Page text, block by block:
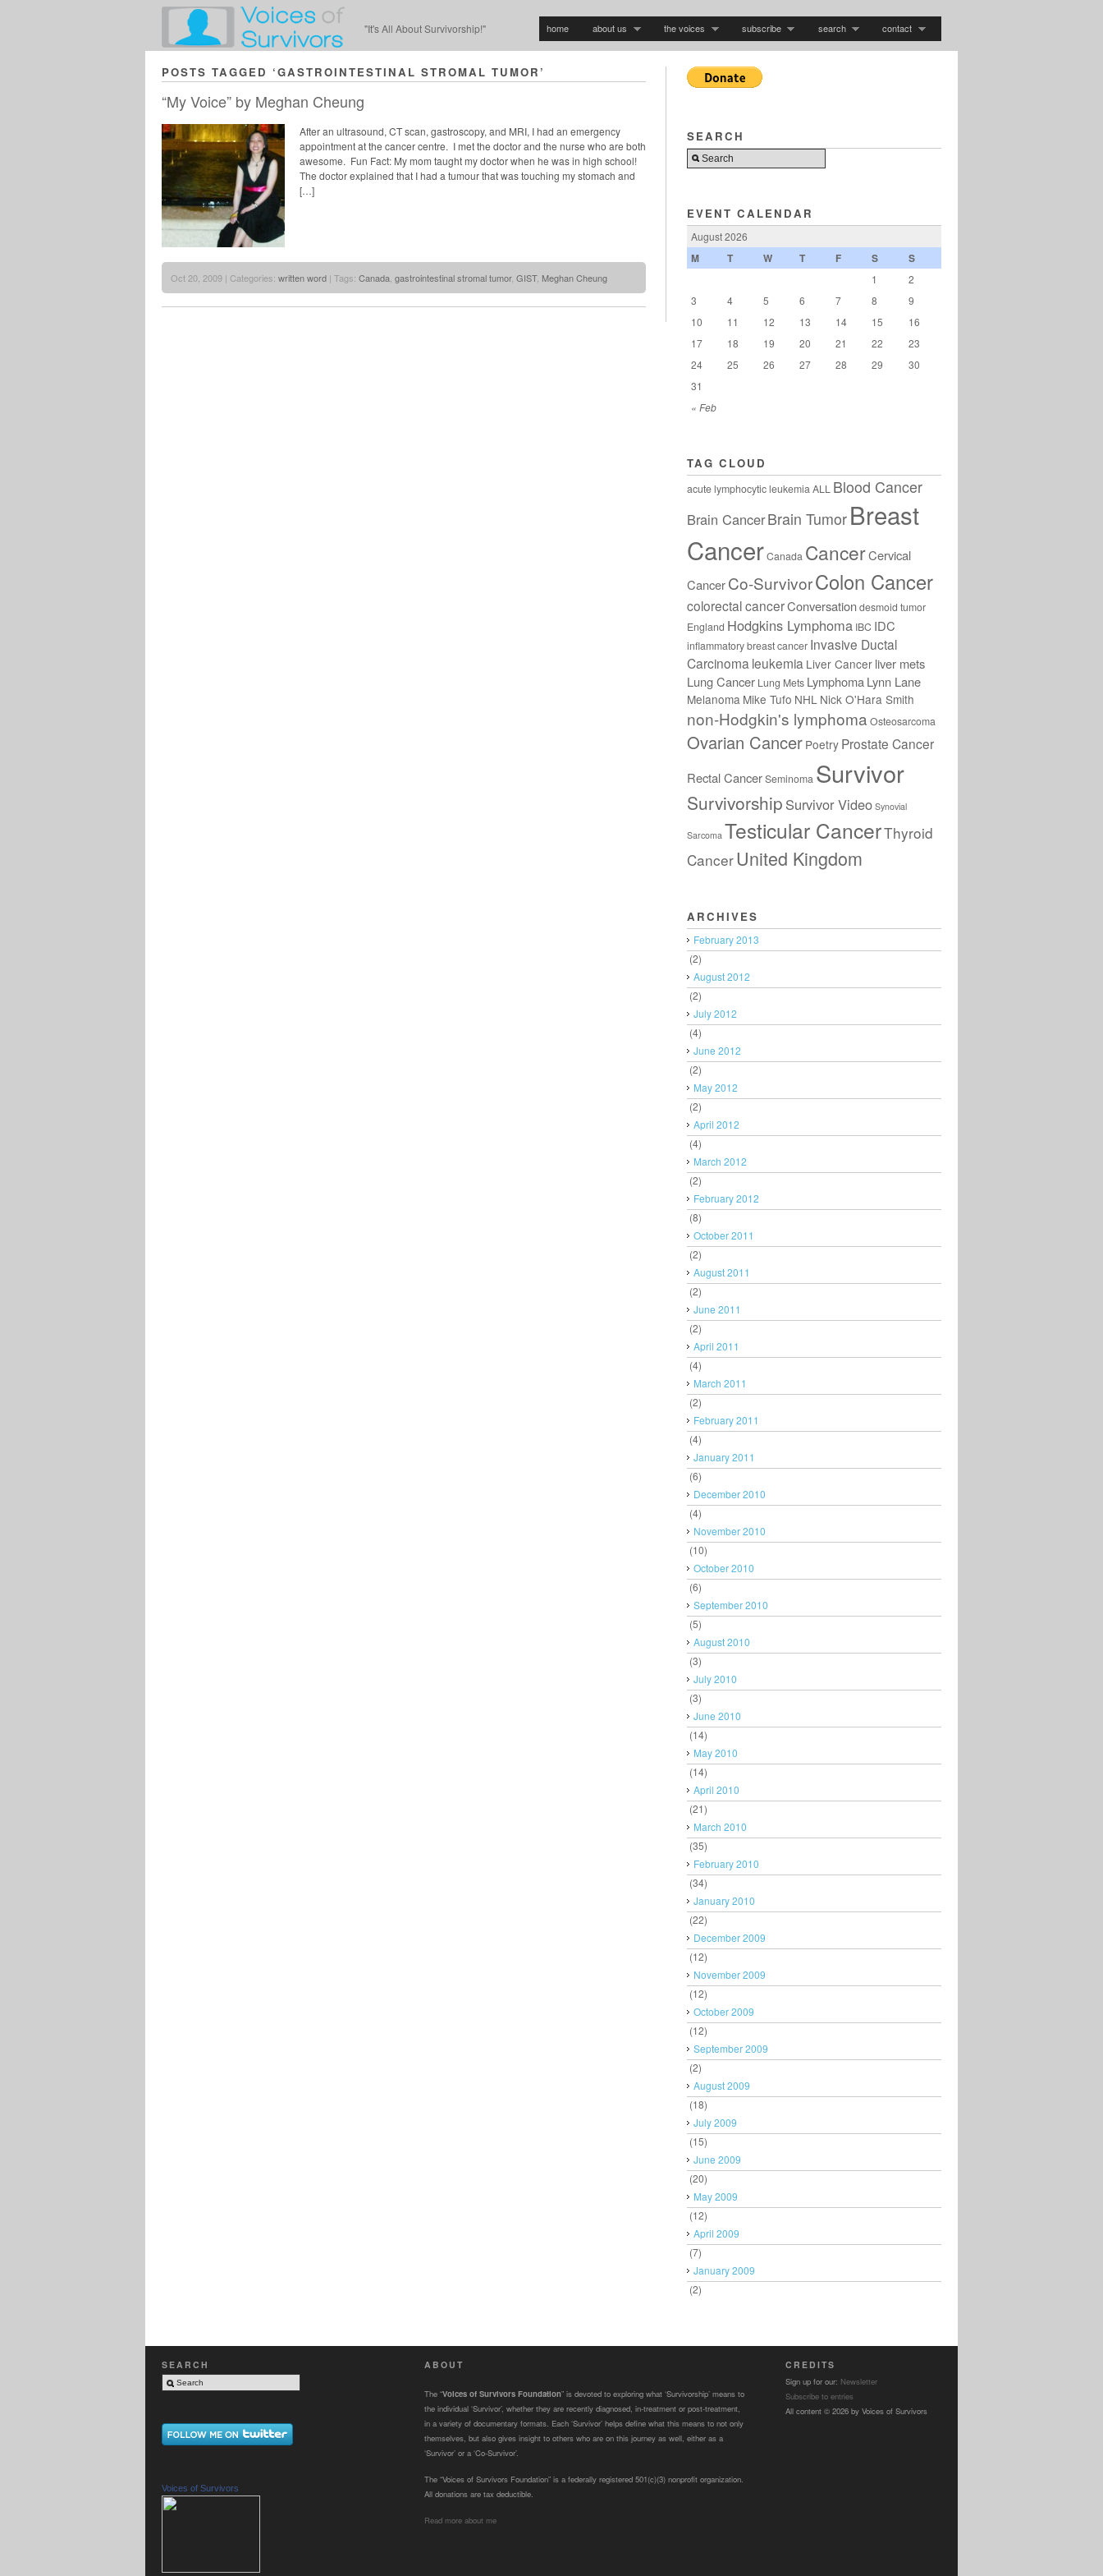
"It's All About Survivorship!" home about us the voices subscribe search contact
POSTS TAGGED ‘GASTROINTESTINAL STROMAL TUMOR’
“My Voice” by Meghan Cheung
After an ultrasound, CT scan, gastroscopy, and MRI, I had an emergency
appointment at the cancer centre. I met the doctor and the nurse who are both
awesome. Fun Fact: My mom taught my doctor when he was in high school!
The doctor explained that I had a tumour that was touching my stomach and
[…]
Oct 20, 2009 | Categories: written word | Tags: Canada gastrointestinal stromal tumor, GIST, Meghan Cheung
SEARCH
EVENT CALENDAR
August 2026
M T W T F S S
« Feb
1
2
3
4 5 6 7 8
9
10
11 12 13 14 15
16
17
18 19 20 21 22
23
24
25 26 27 28 29
30
31
TAG CLOUD
acute lymphocytic leukemia ALL Blood Cancer
Brain CancerBrain TumorBreast
CancerCanada CancerCervical
CancerCo-SurvivorColon Cancer
colorectal cancerConversationdesmoid tumor
England Hodgkins Lymphoma IBC IDC
inflammatory breast cancer Invasive Ductal
Carcinoma leukemia Liver Cancer liver mets
Lung Cancer Lung Mets LymphomaLynn Lane
Melanoma Mike Tufo NHL Nick O'Hara Smith
non-Hodgkin's lymphoma Osteosarcoma
Ovarian Cancer Poetry Prostate Cancer
Rectal CancerSeminoma Survivor
Survivorship Survivor Video Synovial
Sarcoma Testicular CancerThyroid
CancerUnited Kingdom
ARCHIVES
February 2013
(2)
August 2012
(2)
July 2012
(4)
June 2012
(2)
May 2012
(2)
April 2012
(4)
March 2012
(2)
February 2012
(8)
October 2011
(2)
August 2011
(2)
June 2011
(2)
April 2011
(4)
March 2011
(2)
February 2011
(4)
January 2011
(6)
December 2010
(4)
November 2010
(10)
October 2010
(6)
September 2010
(5)
August 2010
(3)
July 2010
(3)
June 2010
(14)
May 2010
(14)
April 2010
(21)
March 2010
(35)
February 2010
(34)
January 2010
(22)
December 2009
(12)
November 2009
(12)
October 2009
(12)
September 2009
(2)
August 2009
(18)
July 2009
(15)
June 2009
(20)
May 2009
(12)
April 2009
(7)
January 2009
(2)
SEARCH
Voices of Survivors
ABOUT
The “Voices of Survivors Foundation” is devoted to exploring what ‘Survivorship’ means to
the individual ‘Survivor’, whether they are recently diagnosed, in-treatment or post-treatment,
in a variety of documentary formats. Each ‘Survivor’ helps define what this means to not only
themselves, but also gives insight to others who are on this journey as well, either as a
‘Survivor’ or a ‘Co-Survivor’.
The “Voices of Survivors Foundation” is a federally registered 501(c)(3) nonprofit organization.
All donations are tax deductible.
Read more about me
CREDITS
Sign up for our: Newsletter
Subscribe to entries
All content © 2026 by Voices of Survivors